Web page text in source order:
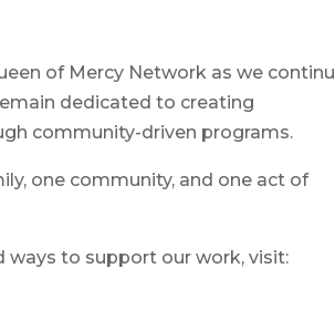
of Mercy Network as we
dedicated to creating
community-driven programs.
one community, and one act of
ways to support our work, visit: